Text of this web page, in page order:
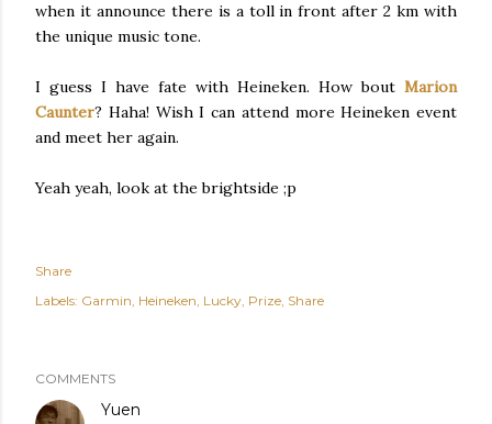
when it announce there is a toll in front after 2 km with
the unique music tone.
I guess I have fate with Heineken. How bout Marion
Caunter? Haha! Wish I can attend more Heineken event
and meet her again.
Yeah yeah, look at the brightside ;p
Share
Labels: Garmin Heineken Lucky Prize Share
COMMENTS
Yuen